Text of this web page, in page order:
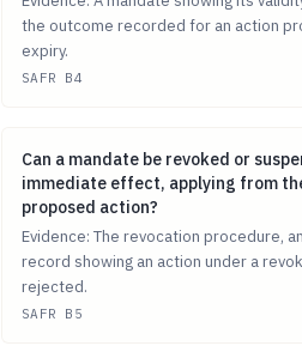
the outcome recorded for an action
expiry.
SAFR B4
Can a mandate be revoked or
Can a mandate be revoked or
immediate effect, applying from
proposed action?
Evidence: The revocation procedure,
record showing an action under a
rejected.
SAFR B5